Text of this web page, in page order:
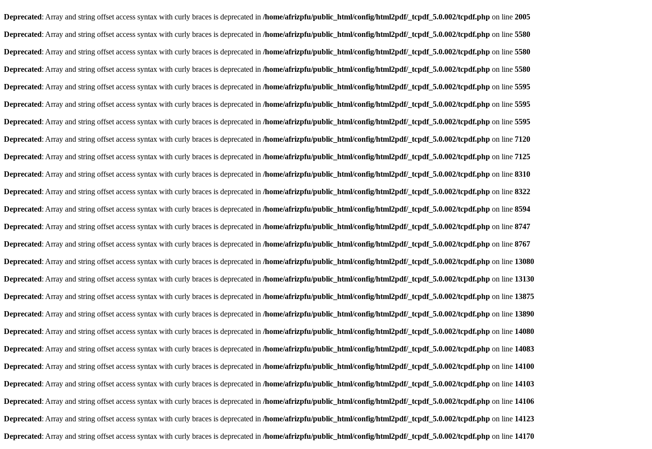
Deprecated: Array and string offset access syntax with curly braces is deprecated in /home/afrizpfu/public_html/config/html2pdf/_tcpdf_5.0.002/tcpdf.php on line 2005
Deprecated: Array and string offset access syntax with curly braces is deprecated in /home/afrizpfu/public_html/config/html2pdf/_tcpdf_5.0.002/tcpdf.php on line 5580
Deprecated: Array and string offset access syntax with curly braces is deprecated in /home/afrizpfu/public_html/config/html2pdf/_tcpdf_5.0.002/tcpdf.php on line 5580
Deprecated: Array and string offset access syntax with curly braces is deprecated in /home/afrizpfu/public_html/config/html2pdf/_tcpdf_5.0.002/tcpdf.php on line 5580
Deprecated: Array and string offset access syntax with curly braces is deprecated in /home/afrizpfu/public_html/config/html2pdf/_tcpdf_5.0.002/tcpdf.php on line 5595
Deprecated: Array and string offset access syntax with curly braces is deprecated in /home/afrizpfu/public_html/config/html2pdf/_tcpdf_5.0.002/tcpdf.php on line 5595
Deprecated: Array and string offset access syntax with curly braces is deprecated in /home/afrizpfu/public_html/config/html2pdf/_tcpdf_5.0.002/tcpdf.php on line 5595
Deprecated: Array and string offset access syntax with curly braces is deprecated in /home/afrizpfu/public_html/config/html2pdf/_tcpdf_5.0.002/tcpdf.php on line 7120
Deprecated: Array and string offset access syntax with curly braces is deprecated in /home/afrizpfu/public_html/config/html2pdf/_tcpdf_5.0.002/tcpdf.php on line 7125
Deprecated: Array and string offset access syntax with curly braces is deprecated in /home/afrizpfu/public_html/config/html2pdf/_tcpdf_5.0.002/tcpdf.php on line 8310
Deprecated: Array and string offset access syntax with curly braces is deprecated in /home/afrizpfu/public_html/config/html2pdf/_tcpdf_5.0.002/tcpdf.php on line 8322
Deprecated: Array and string offset access syntax with curly braces is deprecated in /home/afrizpfu/public_html/config/html2pdf/_tcpdf_5.0.002/tcpdf.php on line 8594
Deprecated: Array and string offset access syntax with curly braces is deprecated in /home/afrizpfu/public_html/config/html2pdf/_tcpdf_5.0.002/tcpdf.php on line 8747
Deprecated: Array and string offset access syntax with curly braces is deprecated in /home/afrizpfu/public_html/config/html2pdf/_tcpdf_5.0.002/tcpdf.php on line 8767
Deprecated: Array and string offset access syntax with curly braces is deprecated in /home/afrizpfu/public_html/config/html2pdf/_tcpdf_5.0.002/tcpdf.php on line 13080
Deprecated: Array and string offset access syntax with curly braces is deprecated in /home/afrizpfu/public_html/config/html2pdf/_tcpdf_5.0.002/tcpdf.php on line 13130
Deprecated: Array and string offset access syntax with curly braces is deprecated in /home/afrizpfu/public_html/config/html2pdf/_tcpdf_5.0.002/tcpdf.php on line 13875
Deprecated: Array and string offset access syntax with curly braces is deprecated in /home/afrizpfu/public_html/config/html2pdf/_tcpdf_5.0.002/tcpdf.php on line 13890
Deprecated: Array and string offset access syntax with curly braces is deprecated in /home/afrizpfu/public_html/config/html2pdf/_tcpdf_5.0.002/tcpdf.php on line 14080
Deprecated: Array and string offset access syntax with curly braces is deprecated in /home/afrizpfu/public_html/config/html2pdf/_tcpdf_5.0.002/tcpdf.php on line 14083
Deprecated: Array and string offset access syntax with curly braces is deprecated in /home/afrizpfu/public_html/config/html2pdf/_tcpdf_5.0.002/tcpdf.php on line 14100
Deprecated: Array and string offset access syntax with curly braces is deprecated in /home/afrizpfu/public_html/config/html2pdf/_tcpdf_5.0.002/tcpdf.php on line 14103
Deprecated: Array and string offset access syntax with curly braces is deprecated in /home/afrizpfu/public_html/config/html2pdf/_tcpdf_5.0.002/tcpdf.php on line 14106
Deprecated: Array and string offset access syntax with curly braces is deprecated in /home/afrizpfu/public_html/config/html2pdf/_tcpdf_5.0.002/tcpdf.php on line 14123
Deprecated: Array and string offset access syntax with curly braces is deprecated in /home/afrizpfu/public_html/config/html2pdf/_tcpdf_5.0.002/tcpdf.php on line 14170